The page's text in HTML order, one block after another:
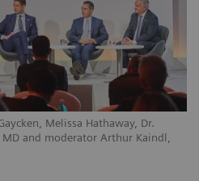
Melissa Hathaway, Dr.
and moderator Arthur Kaindl,